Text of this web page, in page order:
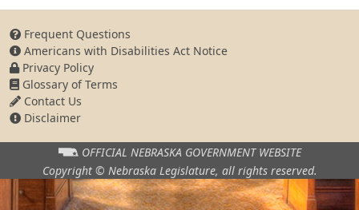
Frequent Questions
Americans with Disabilities Act Notice
Privacy Policy
Glossary of Terms
Contact Us
Disclaimer
OFFICIAL NEBRASKA GOVERNMENT WEBSITE
Copyright © Nebraska Legislature, all rights reserved.